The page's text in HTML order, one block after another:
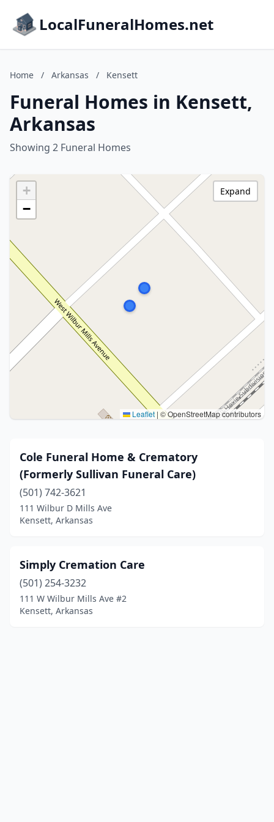
LocalFuneralHomes.net
Home / Arkansas / Kensett
Funeral Homes in Kensett,
Arkansas
Showing 2 Funeral Homes
+
−
Leaflet | © OpenStreetMap contributors
Expand
Cole Funeral Home & Crematory
(Formerly Sullivan Funeral Care)
(501) 742-3621
111 Wilbur D Mills Ave
Kensett, Arkansas
Simply Cremation Care
(501) 254-3232
111 W Wilbur Mills Ave #2
Kensett, Arkansas